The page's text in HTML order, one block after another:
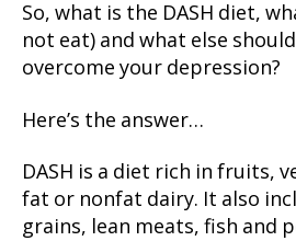
So, what is the DASH diet,
not eat) and what else
overcome your depression?
Here’s the answer…
DASH is a diet rich in fruits,
fat or nonfat dairy. It also
grains, lean meats, fish and